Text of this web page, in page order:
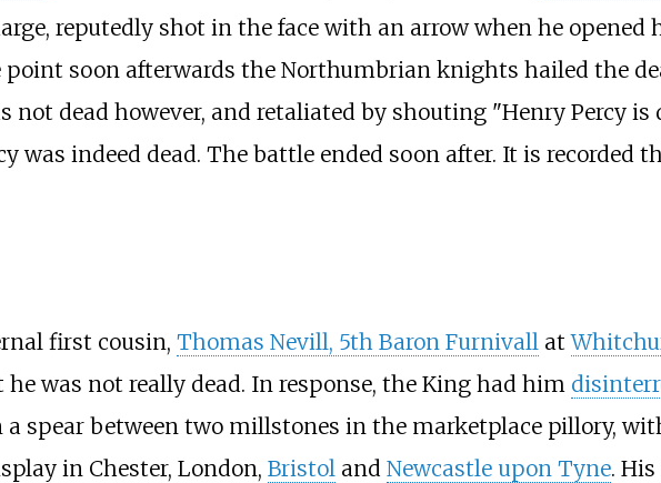
reputedly shot in the face with an arrow when he opened
soon afterwards the Northumbrian knights hailed the
not dead however, and retaliated by shouting "Henry Percy is
was indeed dead. The battle ended soon after. It is recorded
first cousin, Thomas Nevill, 5th Baron Furnivallat
was not really dead. In response, the King had him
spear between two millstones in the marketplace pillory,
in Chester, London, Bristoland Newcastle upon Tyne.